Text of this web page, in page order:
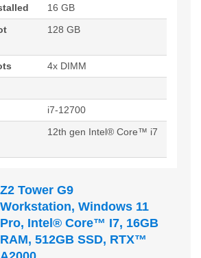
16 GB
128 GB
4x DIMM
i7-12700
12th gen Intel® Core™ i7
Z2 Tower G9
Workstation, Windows 11
Pro, Intel® Core™ I7, 16GB
RAM, 512GB SSD, RTX™